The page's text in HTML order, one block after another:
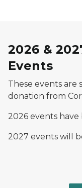
2026 &
Events
These events
donation from
2026 events
2027 events will